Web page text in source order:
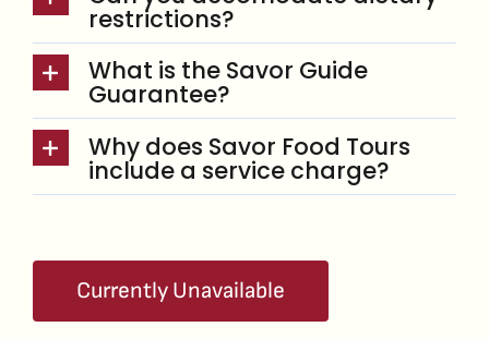
restrictions?
What is the Savor Guide
Guarantee?
Why does Savor Food Tours
include a service charge?
Currently Unavailable